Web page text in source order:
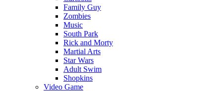
Family Guy
Zombies
Music
South Park
Rick and Morty
Martial Arts
Star Wars
Adult Swim
Shopkins
Video Game